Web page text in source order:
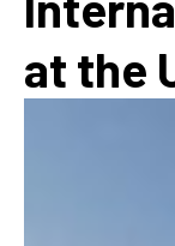
at the